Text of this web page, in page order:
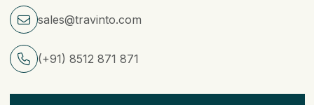
sales@travinto.com
(+91) 8512 871 871